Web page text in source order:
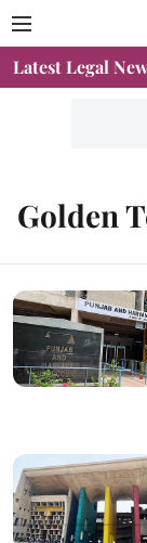
Latest Legal
Golden